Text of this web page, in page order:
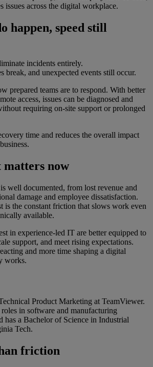
issues across the digital workplace.
happen, speed still
incidents entirely.
break, and unexpected events still occur.
prepared teams are to respond. With better
access, issues can be diagnosed and
requiring on-site support or prolonged
time and reduces the overall impact
now
well documented, from lost revenue and
damage and employee dissatisfaction.
is the constant friction that slows work even
available.
in experience-led IT are better equipped to
support, and meet rising expectations.
and more time shaping a digital
works.
Product Marketing at TeamViewer.
in software and manufacturing
has a Bachelor of Science in Industrial
Tech.
friction